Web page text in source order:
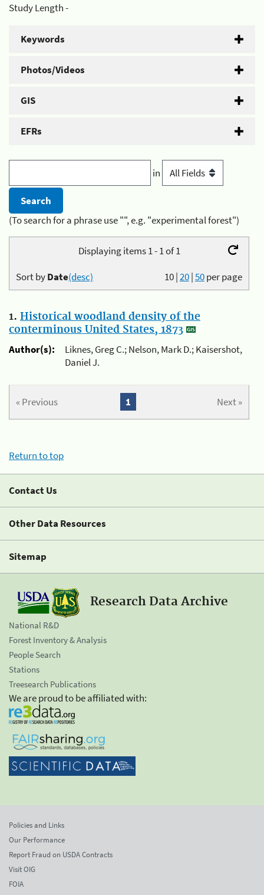
Study Length -
Keywords
Photos/Videos
GIS
EFRs
in
(To search for a phrase use "", e.g. "experimental forest")
Displaying items 1 - 1 of 1
10|20|50per page
Sort byDate(desc)
1. Historical woodland density of the
conterminous United States, 1873
Author(s):
Liknes, Greg C.; Nelson, Mark D.; Kaisershot,
Daniel J.
« Previous Next »
1
Return to top
Contact Us
Other Data Resources
Sitemap
Research Data Archive
National R&D
Forest Inventory & Analysis
People Search
Stations
Treesearch Publications
We are proud to be affiliated with:
Policies and Links
Our Performance
Report Fraud on USDA Contracts
Visit OIG
FOIA